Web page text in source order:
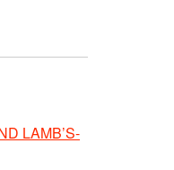
LAMB’S-